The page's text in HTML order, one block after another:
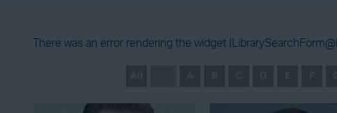
There was an error rendering the widget